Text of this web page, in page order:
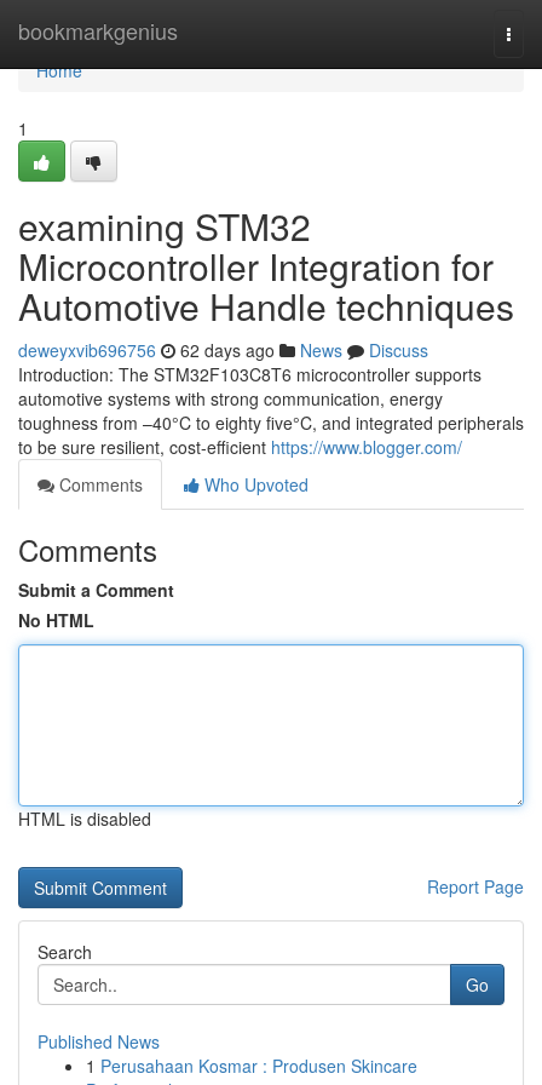
bookmarkgenius
Home
Home
1
examining STM32
Microcontroller Integration for
Automotive Handle techniques
deweyxvib696756 62 days ago News
Discuss
Introduction: The STM32F103C8T6 microcontroller supports
automotive systems with strong communication, energy
toughness from –40°C to eighty five°C, and integrated peripherals
to be sure resilient, cost-efficient https://www.blogger.com/
Comments
Who Upvoted
Comments
Submit a Comment
No HTML
HTML is disabled
Report Page
Search
Go
Published News
1 Perusahaan Kosmar : Produsen Skincare